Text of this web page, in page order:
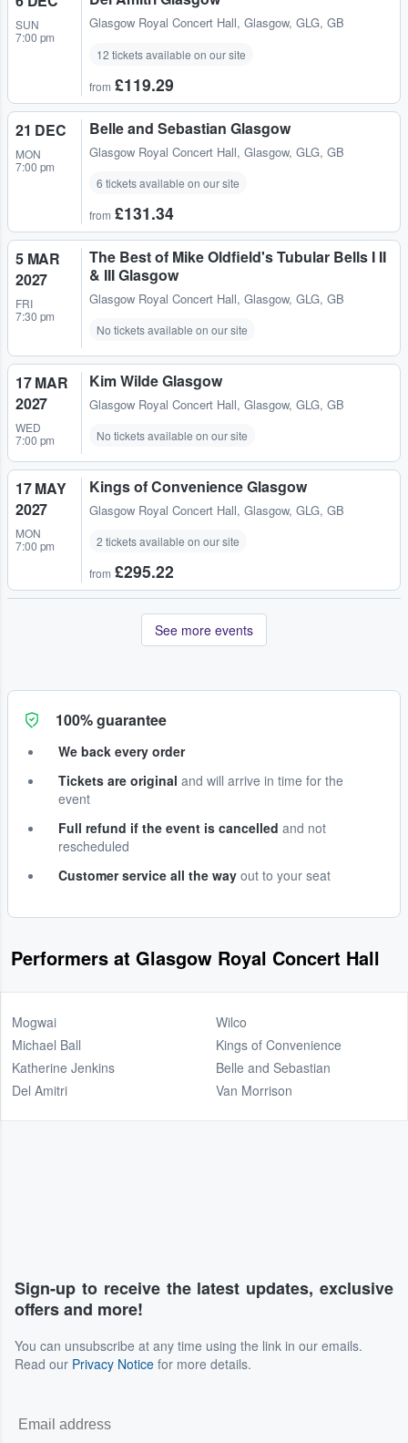
SUN
7:00 pm
Glasgow Royal Concert Hall, Glasgow, GLG, GB
12 tickets available on our site
from £119.29
21 DEC
MON
7:00 pm
Belle and Sebastian Glasgow
Glasgow Royal Concert Hall, Glasgow, GLG, GB
6 tickets available on our site
from £131.34
5 MAR
2027
FRI
7:30 pm
The Best of Mike Oldfield's Tubular Bells I II
& III Glasgow
Glasgow Royal Concert Hall, Glasgow, GLG, GB
No tickets available on our site
17 MAR
2027
WED
7:00 pm
Kim Wilde Glasgow
Glasgow Royal Concert Hall, Glasgow, GLG, GB
No tickets available on our site
17 MAY
2027
MON
7:00 pm
Kings of Convenience Glasgow
Glasgow Royal Concert Hall, Glasgow, GLG, GB
2 tickets available on our site
from £295.22
See more events
100% guarantee
We back every order
Tickets are original and will arrive in time for the
event
Full refund if the event is cancelled and not
rescheduled
Customer service all the way out to your seat
Performers at Glasgow Royal Concert Hall
Mogwai
Michael Ball
Katherine Jenkins
Del Amitri
Wilco
Kings of Convenience
Belle and Sebastian
Van Morrison
Sign-up to receive the latest updates, exclusive
offers and more!
You can unsubscribe at any time using the link in our emails.
Read our Privacy Notice for more details.